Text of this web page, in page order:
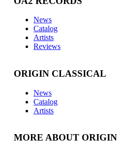
News
Catalog
Artists
Reviews
ORIGIN CLASSICAL
News
Catalog
Artists
MORE ABOUT ORIGIN